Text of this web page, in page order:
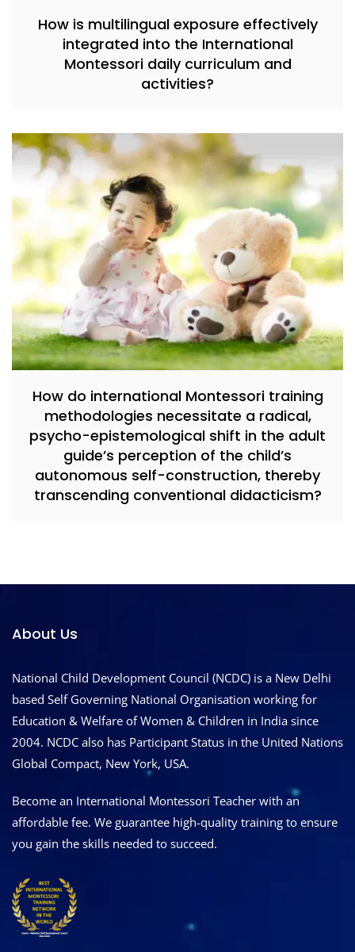
How is multilingual exposure effectively
integrated into the International
Montessori daily curriculum and
activities?
How do international Montessori training
methodologies necessitate a radical,
psycho-epistemological shift in the adult
guide’s perception of the child’s
autonomous self-construction, thereby
transcending conventional didacticism?
About Us
National Child Development Council (NCDC) is a New Delhi
based Self Governing National Organisation working for
Education & Welfare of Women & Children in India since
2004. NCDC also has Participant Status in the United Nations
Global Compact, New York, USA.
Become an International Montessori Teacher with an
affordable fee. We guarantee high-quality training to ensure
you gain the skills needed to succeed.